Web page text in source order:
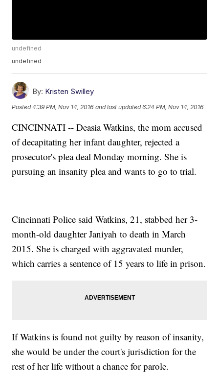
undefined
undefined
By: Kristen Swilley
Posted4:39 PM, Nov 14, 2016 and last updated 6:24 PM, Nov 14, 2016
CINCINNATI -- Deasia Watkins, the mom accused
of decapitating her infant daughter, rejected a
prosecutor's plea deal Monday morning. She is
pursuing an insanity plea and wants to go to trial.
Cincinnati Police said Watkins, 21, stabbed her 3-
month-old daughter Janiyah to death in March
2015. She is charged with aggravated murder,
which carries a sentence of 15 years to life in prison.
If Watkins is found not guilty by reason of insanity,
she would be under the court's jurisdiction for the
rest of her life without a chance for parole.